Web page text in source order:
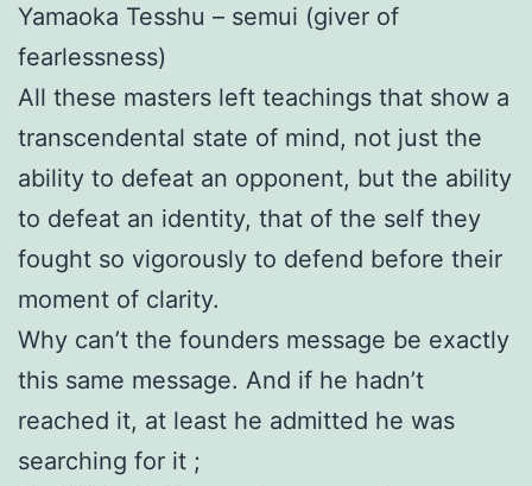
Yamaoka Tesshu – semui (giver of
fearlessness)
All these masters left teachings that show a
transcendental state of mind, not just the
ability to defeat an opponent, but the ability
to defeat an identity, that of the self they
fought so vigorously to defend before their
moment of clarity.
Why can’t the founders message be exactly
this same message. And if he hadn’t
reached it, at least he admitted he was
searching for it ;